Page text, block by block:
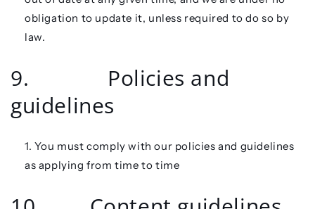
obligation to update it, unless required to do so by
law.
9. Policies and
guidelines
You must comply with our policies and guidelines
as applying from time to time